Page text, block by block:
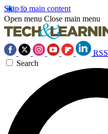
Skip to main content
Open menu Close main menu
RSS
Search